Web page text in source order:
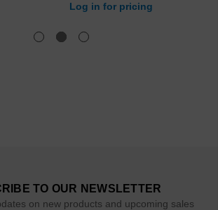
Log in for pricing
TO OUR NEWSLETTER
on new products and upcoming sales